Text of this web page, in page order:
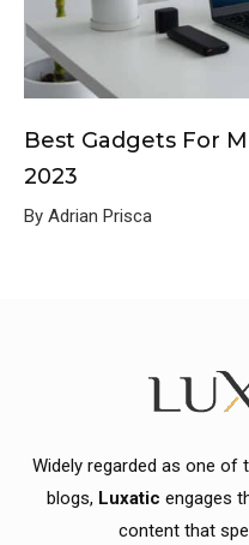
Best Gadgets For
2023
By Adrian Prisca
Widely regarded as one of
blogs, Luxatic engages
content that